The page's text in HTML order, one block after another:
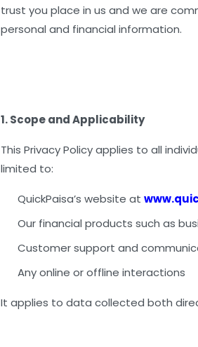
trust you place in us and we are
personal and financial information.
1. Scope and Applicability
This Privacy Policy applies to all
limited to:
QuickPaisa’s website at
Our financial products such as
Customer support and
Any online or offline interactions
It applies to data collected both